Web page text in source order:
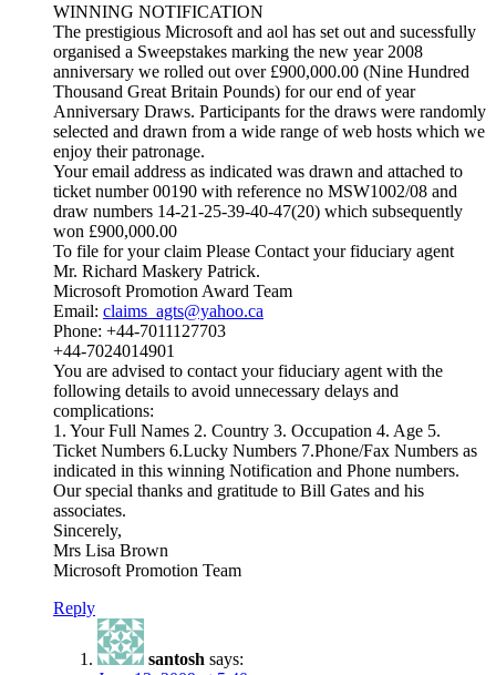
WINNING NOTIFICATION
The prestigious Microsoft and aol has set out and sucessfully
organised a Sweepstakes marking the new year 2008
anniversary we rolled out over £900,000.00 (Nine Hundred
Thousand Great Britain Pounds) for our end of year
Anniversary Draws. Participants for the draws were randomly
selected and drawn from a wide range of web hosts which we
enjoy their patronage.
Your email address as indicated was drawn and attached to
ticket number 00190 with reference no MSW1002/08 and
draw numbers 14-21-25-39-40-47(20) which subsequently
won £900,000.00
To file for your claim Please Contact your fiduciary agent
Mr. Richard Maskery Patrick.
Microsoft Promotion Award Team
Email: claims_agts@yahoo.ca
Phone: +44-7011127703
+44-7024014901
You are advised to contact your fiduciary agent with the
following details to avoid unnecessary delays and
complications:
1. Your Full Names 2. Country 3. Occupation 4. Age 5.
Ticket Numbers 6.Lucky Numbers 7.Phone/Fax Numbers as
indicated in this winning Notification and Phone numbers.
Our special thanks and gratitude to Bill Gates and his
associates.
Sincerely,
Mrs Lisa Brown
Microsoft Promotion Team
Reply
santosh says: